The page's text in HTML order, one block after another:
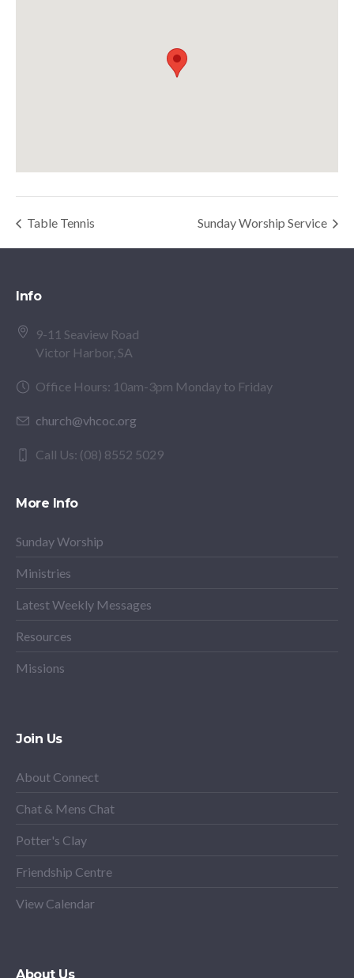
Table Tennis Sunday Worship Service
Info
9-11 Seaview Road
Victor Harbor, SA
Office Hours: 10am-3pm Monday to Friday
church@vhcoc.org
Call Us: (08) 8552 5029
More Info
Sunday Worship
Ministries
Latest Weekly Messages
Resources
Missions
Join Us
About Connect
Chat & Mens Chat
Potter's Clay
Friendship Centre
View Calendar
About Us